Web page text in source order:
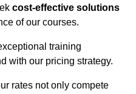
cost-effective solutions
of our courses.
training
with our pricing strategy.
rates not only compete